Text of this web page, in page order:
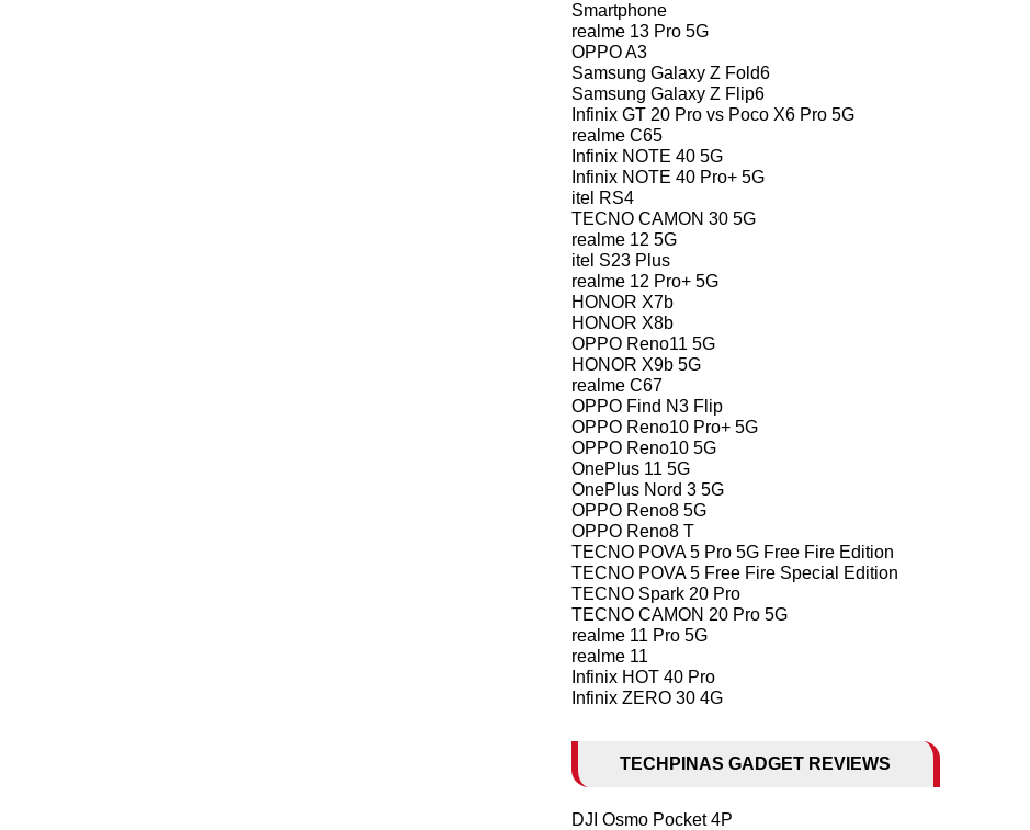
Smartphone
realme 13 Pro 5G
OPPO A3
Samsung Galaxy Z Fold6
Samsung Galaxy Z Flip6
Infinix GT 20 Pro vs Poco X6 Pro 5G
realme C65
Infinix NOTE 40 5G
Infinix NOTE 40 Pro+ 5G
itel RS4
TECNO CAMON 30 5G
realme 12 5G
itel S23 Plus
realme 12 Pro+ 5G
HONOR X7b
HONOR X8b
OPPO Reno11 5G
HONOR X9b 5G
realme C67
OPPO Find N3 Flip
OPPO Reno10 Pro+ 5G
OPPO Reno10 5G
OnePlus 11 5G
OnePlus Nord 3 5G
OPPO Reno8 5G
OPPO Reno8 T
TECNO POVA 5 Pro 5G Free Fire Edition
TECNO POVA 5 Free Fire Special Edition
TECNO Spark 20 Pro
TECNO CAMON 20 Pro 5G
realme 11 Pro 5G
realme 11
Infinix HOT 40 Pro
Infinix ZERO 30 4G
TECHPINAS GADGET REVIEWS
DJI Osmo Pocket 4P